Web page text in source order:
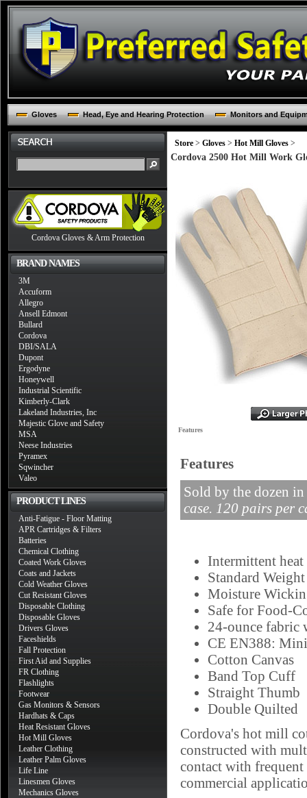
Gloves Head, Eye and Hearing Protection Monitors and
Cordova Gloves & Arm Protection
BRAND NAMES
3M
Accuform
Allegro
Ansell Edmont
Bullard
Cordova
DBI/SALA
Dupont
Ergodyne
Honeywell
Industrial Scientific
Kimberly-Clark
Lakeland Industries, Inc
Majestic Glove and Safety
MSA
Neese Industries
Pyramex
Sqwincher
Valeo
PRODUCT LINES
Anti-Fatigue - Floor Matting
APR Cartridges & Filters
Batteries
Chemical Clothing
Coated Work Gloves
Coats and Jackets
Cold Weather Gloves
Cut Resistant Gloves
Disposable Clothing
Disposable Gloves
Drivers Gloves
Faceshields
Fall Protection
First Aid and Supplies
FR Clothing
Flashlights
Footwear
Gas Monitors & Sensors
Hardhats & Caps
Heat Resistant Gloves
Hot Mill Gloves
Leather Clothing
Leather Palm Gloves
Life Line
Linesmen Gloves
Mechanics Gloves
Store > Gloves > Hot Mill Gloves >
Cordova 2500 Hot Mill Work
Features
Features
Sold by the dozen
case. 120 pairs per
Intermittent heat
Standard
Moisture
Safe for Food-
24-ounce fabric
CE EN388:
Cotton Canvas
Band Top Cuff
Straight Thumb
Double Quilted
Cordova's hot mill
constructed with
contact with
commercial